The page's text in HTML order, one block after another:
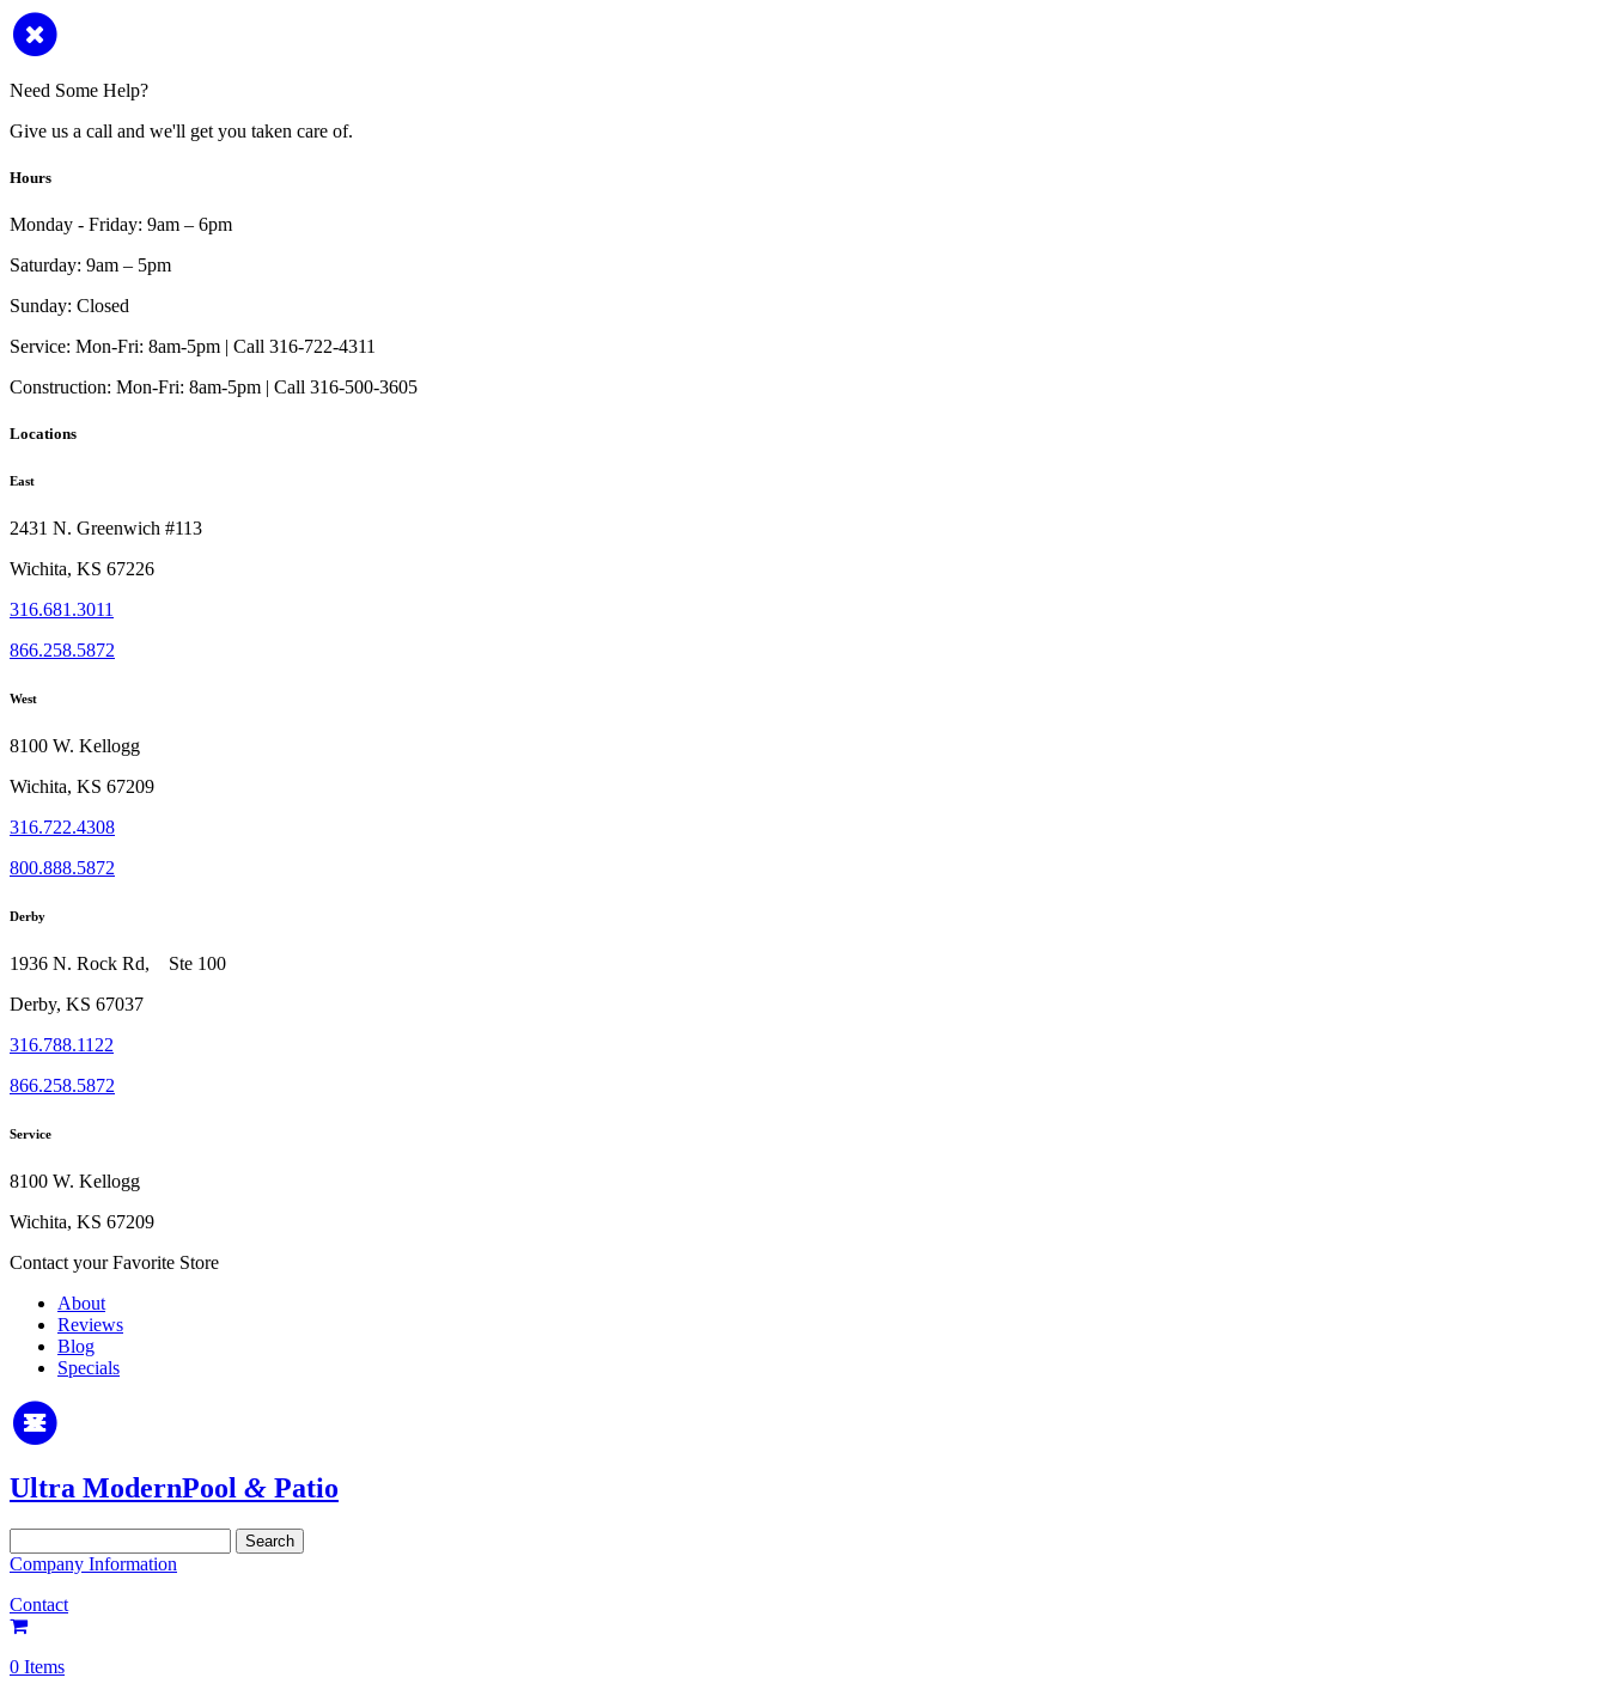
Need Some Help?
Give us a call and we'll get you taken care of.
Hours
Monday - Friday: 9am – 6pm
Saturday: 9am – 5pm
Sunday: Closed
Service: Mon-Fri: 8am-5pm | Call 316-722-4311
Construction: Mon-Fri: 8am-5pm | Call 316-500-3605
Locations
East
2431 N. Greenwich #113
Wichita, KS 67226
316.681.3011
866.258.5872
West
8100 W. Kellogg
Wichita, KS 67209
316.722.4308
800.888.5872
Derby
1936 N. Rock Rd, Ste 100
Derby, KS 67037
316.788.1122
866.258.5872
Service
8100 W. Kellogg
Wichita, KS 67209
Contact your Favorite Store
About
Reviews
Blog
Specials
Ultra ModernPool & Patio
for:
Company Information
Contact
0 Items